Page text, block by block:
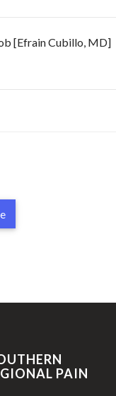
[Efrain Cubillo, MD]
PAIN